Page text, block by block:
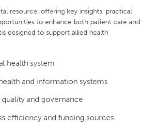
resource, offering key insights, practical
to enhance both patient care and
designed to support allied health
health system
and information systems
and governance
efficiency and funding sources